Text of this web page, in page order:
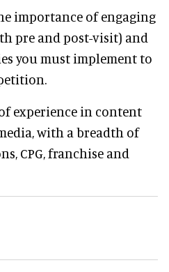
importance of engaging
pre and post-visit) and
you must implement to
experience in content
with a breadth of
CPG, franchise and